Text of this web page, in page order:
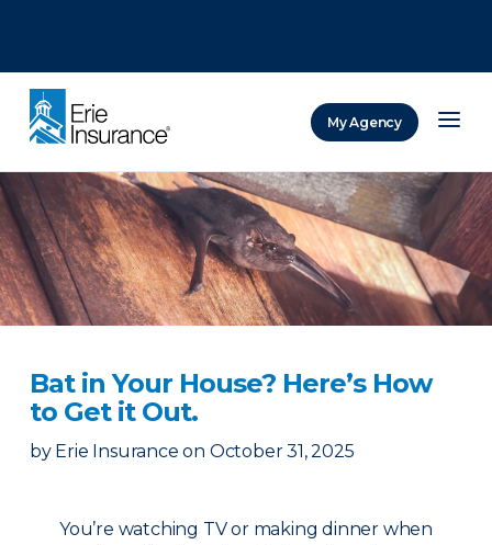
My Agency
Bat in Your House? Here’s How
to Get it Out.
by Erie Insurance on October 31, 2025
You’re watching TV or making dinner when